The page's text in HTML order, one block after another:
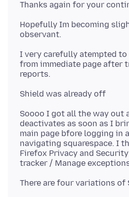
Hopefully Im becoming
I very carefully atempted
from immediate page after
Soooo I got all the way out
deactivates as soon as I
main page bfore logging in
navigating squarespace. I
Firefox Privacy and